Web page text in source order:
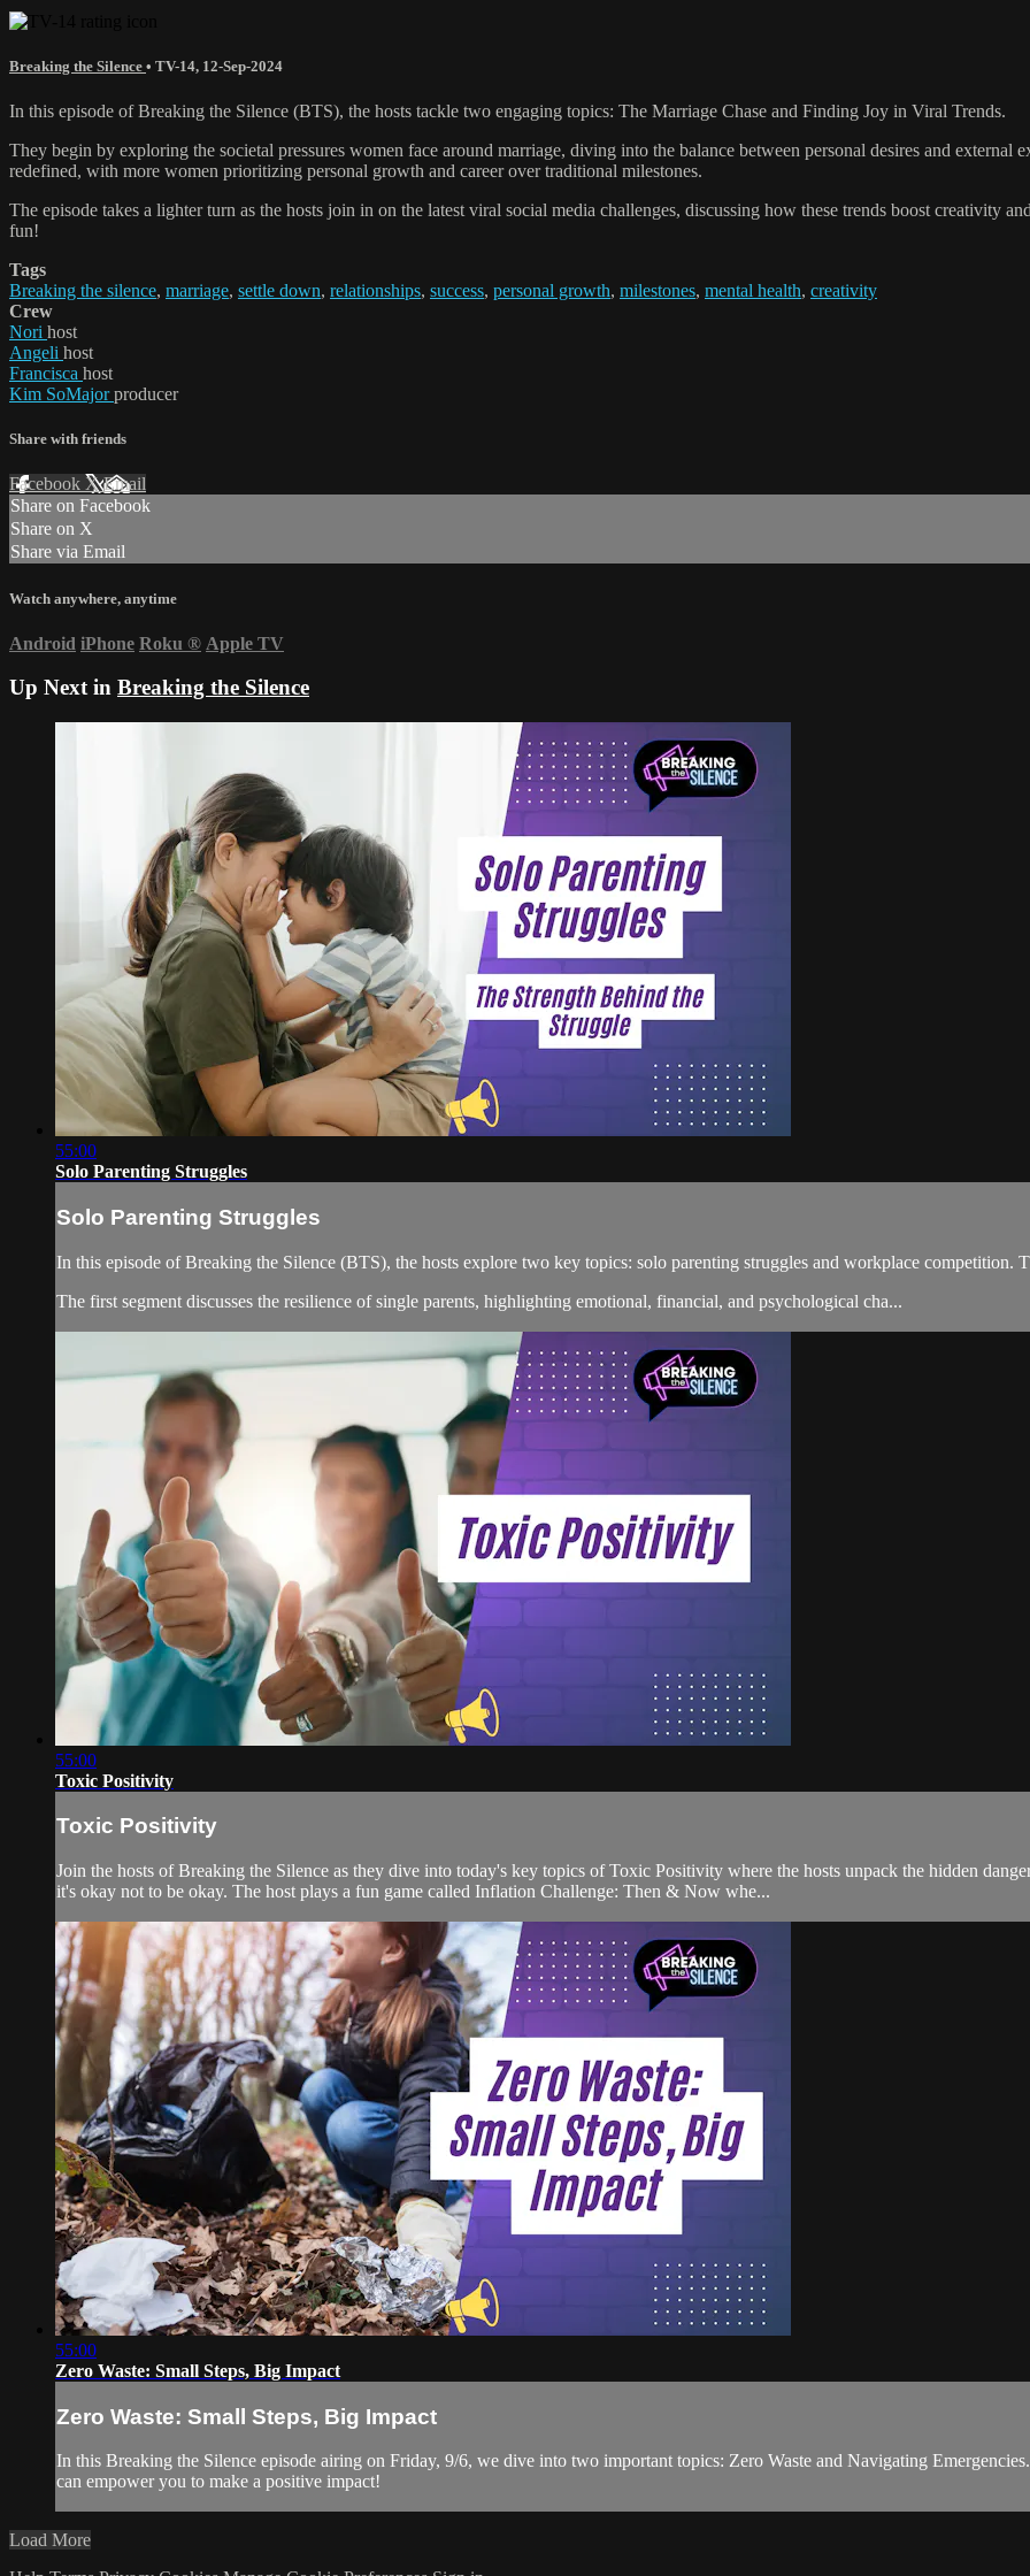
Breaking the Silence • TV-14, 12-Sep-2024
In this episode of Breaking the Silence (BTS), the hosts tackle two engaging topics: The Marriage Chase and Finding Joy in Viral Trends.
They begin by exploring the societal pressures women face around marriage, diving into the balance between personal desires and external
redefined, with more women prioritizing personal growth and career over traditional milestones.
The episode takes a lighter turn as the hosts join in on the latest viral social media challenges, discussing how these trends boost creativity
fun!
Tags
Breaking the silence, marriage, settle down, relationships, success, personal growth, milestones, mental health, creativity
Crew
Nori host
Angeli host
Francisca host
Kim SoMajorproducer
Share with friends
Facebook XEmail
Share on Facebook
Share on X
Share via Email
Watch anywhere, anytime
Android iPhone Roku ® Apple TV
Up Next in Breaking the Silence
55:00
Solo Parenting Struggles
Solo Parenting Struggles
In this episode of Breaking the Silence (BTS), the hosts explore two key topics: solo parenting struggles and workplace competition.
The first segment discusses the resilience of single parents, highlighting emotional, financial, and psychological cha...
55:00
Toxic Positivity
Toxic Positivity
Join the hosts of Breaking the Silence as they dive into today's key topics of Toxic Positivity where the hosts unpack the hidden
it's okay not to be okay. The host plays a fun game called Inflation Challenge: Then & Now whe...
55:00
Zero Waste: Small Steps, Big Impact
Zero Waste: Small Steps, Big Impact
In this Breaking the Silence episode airing on Friday, 9/6, we dive into two important topics: Zero Waste and Navigating
can empower you to make a positive impact!
Load More